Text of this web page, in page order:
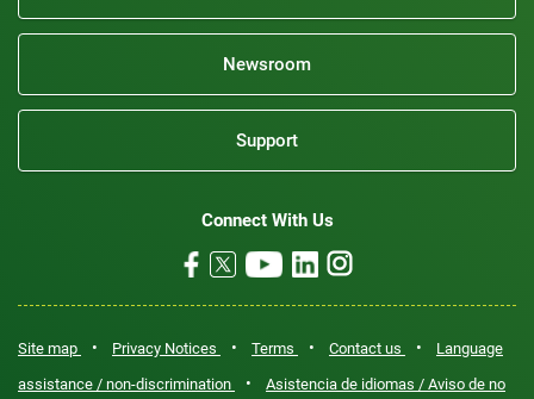
Newsroom
Support
Connect With Us
Site map • Privacy Notices • Terms • Contact us •
Language
assistance / non-discrimination
•
Asistencia de idiomas / Aviso de no